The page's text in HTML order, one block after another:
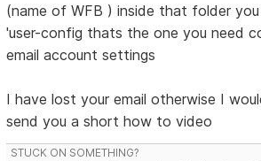
(name of WFB ) inside that folder
'user-config thats the one you need
email account settings
I have lost your email otherwise I
send you a short how to video
STUCK ON SOMETHING?